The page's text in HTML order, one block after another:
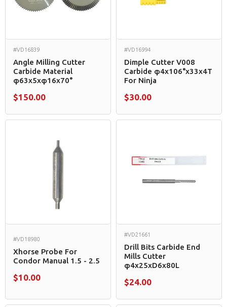
#VD16839
Angle Milling Cutter
Carbide Material
φ63x5xφ16x70°
$150.00
#VD16994
Dimple Cutter V008
Carbide φ4x106°x33x4T
For Ninja
$30.00
#VD18980
Xhorse Probe For
Condor Manual 1.5 - 2.5
$10.00
#VD21661
Drill Bits Carbide End
Mills Cutter
φ4x25xD6x80L
$24.00